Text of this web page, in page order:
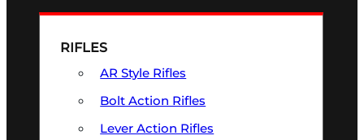
RIFLES
AR Style Rifles
Bolt Action Rifles
Lever Action Rifles